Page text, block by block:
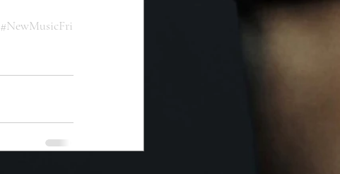
#NewMusicFri